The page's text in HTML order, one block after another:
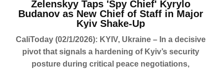
Zelenskyy Taps 'Spy Chief' Kyrylo
Budanov as New Chief of Staff in Major
Kyiv Shake-Up
CaliToday (02/1/2026): KYIV, Ukraine – In a decisive
pivot that signals a hardening of Kyiv’s security
posture during critical peace negotiations,